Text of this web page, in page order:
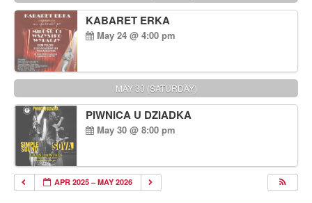
KABARET ERKA
May 24 @ 4:00 pm
MAY 30 (SATURDAY)
PIWNICA U DZIADKA
May 30 @ 8:00 pm
APR 2025 – MAY 2026